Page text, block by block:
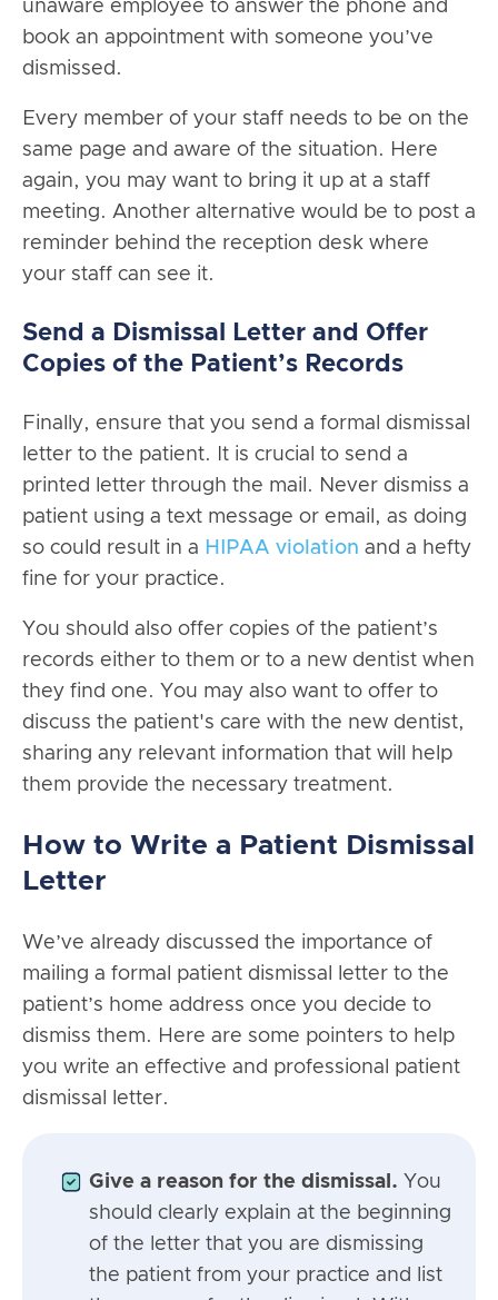
unaware employee to answer the phone and
book an appointment with someone you’ve
dismissed.
Every member of your staff needs to be on the
same page and aware of the situation. Here
again, you may want to bring it up at a staff
meeting. Another alternative would be to post a
reminder behind the reception desk where
your staff can see it.
Send a Dismissal Letter and Offer
Copies of the Patient’s Records
Finally, ensure that you send a formal dismissal
letter to the patient. It is crucial to send a
printed letter through the mail. Never dismiss a
patient using a text message or email, as doing
so could result in a HIPAA violation and a hefty
fine for your practice.
You should also offer copies of the patient’s
records either to them or to a new dentist when
they find one. You may also want to offer to
discuss the patient's care with the new dentist,
sharing any relevant information that will help
them provide the necessary treatment.
How to Write a Patient Dismissal
Letter
We’ve already discussed the importance of
mailing a formal patient dismissal letter to the
patient’s home address once you decide to
dismiss them. Here are some pointers to help
you write an effective and professional patient
dismissal letter.
Give a reason for the dismissal. You
should clearly explain at the beginning
of the letter that you are dismissing
the patient from your practice and list